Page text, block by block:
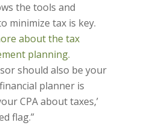
the tools and
minimize tax is key.
about the tax
planning.
should also be your
planner is
CPA about taxes,’
flag.”